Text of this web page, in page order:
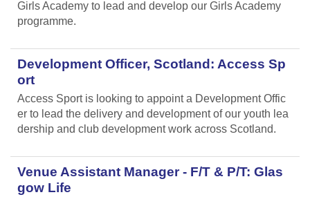
Girls Academy to lead and develop our Girls Academy
programme.
Development Officer, Scotland: Access Sp
ort
Access Sport is looking to appoint a Development Offic
er to lead the delivery and development of our youth lea
dership and club development work across Scotland.
Venue Assistant Manager - F/T & P/T: Glas
gow Life